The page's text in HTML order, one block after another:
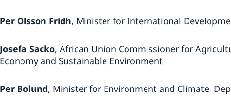
Per Olsson Fridh, Minister for International
Josefa Sacko, African Union Commissioner for
Economy and Sustainable Environment
Per Bolund, Minister for Environment and Climate,